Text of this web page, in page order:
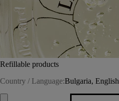
Refillable products
Country / Language:Bulgaria, English